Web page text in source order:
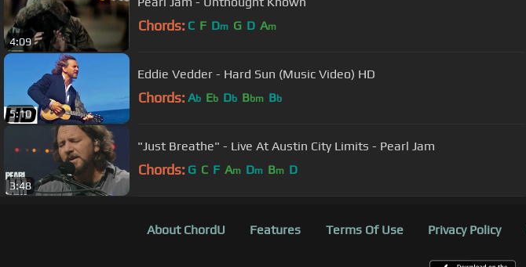
4:09
Chords: C F Dm G D Am
5:10
Eddie Vedder - Hard Sun (Music Video) HD
Chords: Ab Eb Db Bbm Bb
3:48
"Just Breathe" - Live At Austin City Limits - Pearl Jam
Chords: G C F Am Dm Bm D
About ChordU Features Terms Of Use Privacy Policy